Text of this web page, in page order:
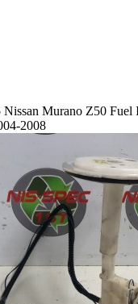
Nissan Murano Z50 Fuel
2008